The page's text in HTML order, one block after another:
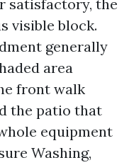
satisfactory, the
visible block.
generally
area
front walk
the patio that
equipment
Washing,